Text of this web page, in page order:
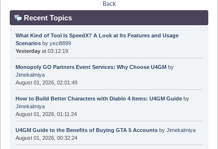
Back
Recent Topics
What Kind of Tool Is SpeedX? A Look at Its Features and Usage
Scenariosby yezi8899
Yesterdayat 03:12:19
Monopoly GO Partners Event Services: Why Choose U4GMby
Jimekalmiya
August 01, 2026, 02:01:49
How to Build Better Characters with Diablo 4 Items: U4GM Guideby
Jimekalmiya
August 01, 2026, 01:11:24
U4GM Guide to the Benefits of Buying GTA 5 Accountsby Jimekalmiya
August 01, 2026, 00:32:24